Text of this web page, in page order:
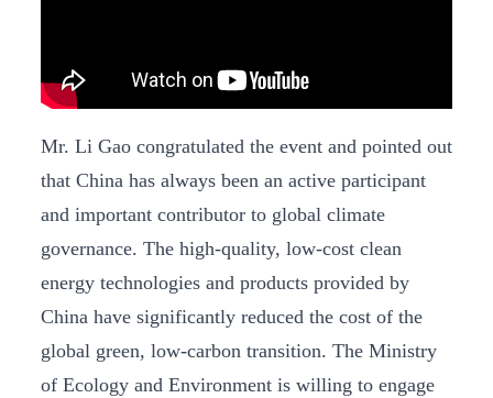
Mr. Li Gao congratulated the event and pointed out
that China has always been an active participant
and important contributor to global climate
governance. The high-quality, low-cost clean
energy technologies and products provided by
China have significantly reduced the cost of the
global green, low-carbon transition. The Ministry
of Ecology and Environment is willing to engage